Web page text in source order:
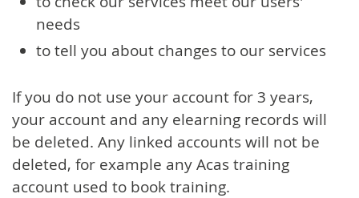
needs
to tell you about changes to our services
If you do not use your account for 3 years,
your account and any elearning records will
be deleted. Any linked accounts will not be
deleted, for example any Acas training
account used to book training.